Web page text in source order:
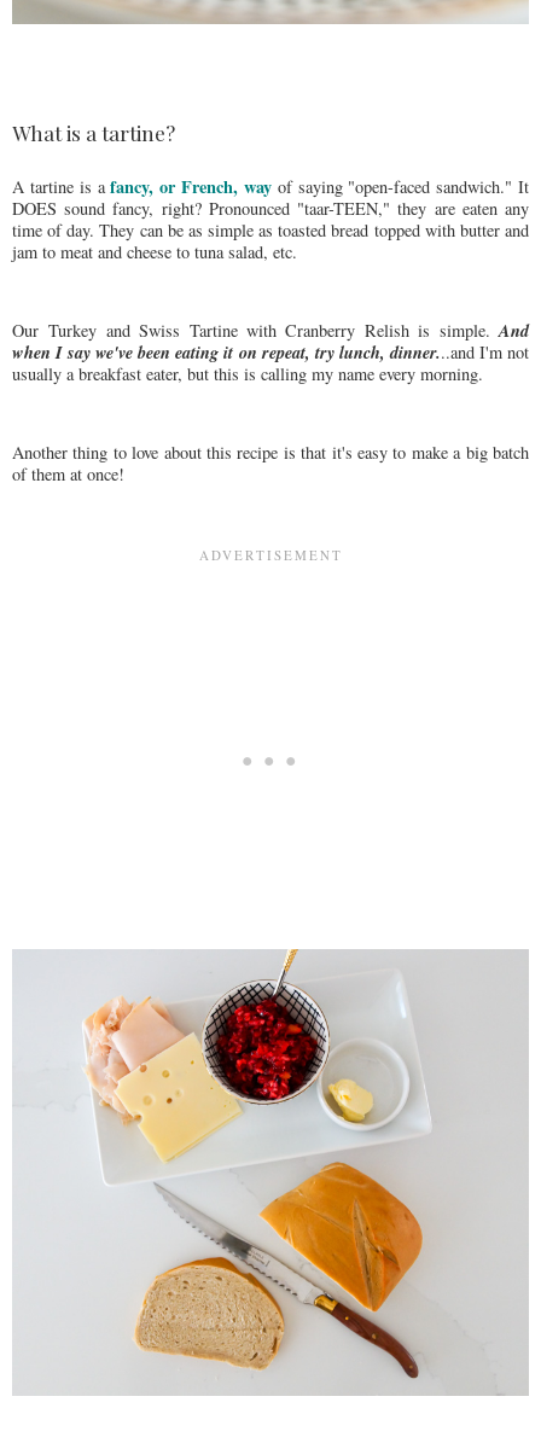
What is a tartine?
A tartine is afancy, or French, wayof saying "open-faced sandwich." It
DOES sound fancy, right? Pronounced "taar-TEEN," they are eaten any
time of day. They can be as simple as toasted bread topped with butter and
jam to meat and cheese to tuna salad, etc.
Our Turkey and Swiss Tartine with Cranberry Relish is simple. And
when I say we've been eating it on repeat, try lunch, dinner...and I'm not
usually a breakfast eater, but this is calling my name every morning.
Another thing to love about this recipe is that it's easy to make a big batch
of them at once!